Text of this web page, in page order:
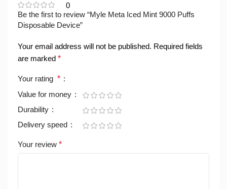
0
Be the first to review “Myle Meta Iced Mint 9000 Puffs
Disposable Device”
Your email address will not be published. Required fields
are marked *
Your rating *
Value for money
Durability
Delivery speed
Your review *